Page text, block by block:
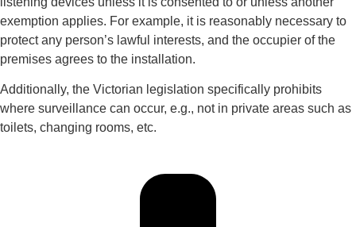
exemption applies. For example, it is reasonably necessary to
protect any person’s lawful interests, and the occupier of the
premises agrees to the installation.
Additionally, the Victorian legislation specifically prohibits
where surveillance can occur, e.g., not in private areas such as
toilets, changing rooms, etc.